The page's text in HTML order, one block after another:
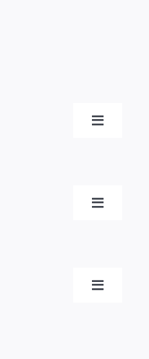
Toggle
Toggle
Toggle